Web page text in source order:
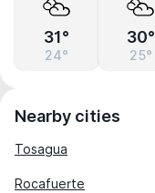
31°
24°
30°
25°
Nearby cities
Tosagua
Rocafuerte